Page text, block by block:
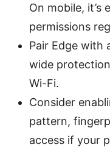
On mobile, it’s
permissions
Pair Edge with
wide
Wi-Fi.
Consider
pattern,
access if your